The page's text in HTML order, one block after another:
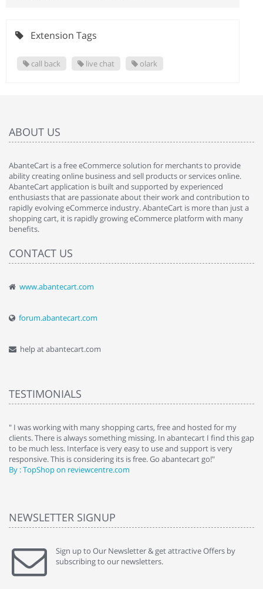
Extension Tags
call back live chat olark
ABOUT US
AbanteCart is a free eCommerce solution for merchants to provide
ability creating online business and sell products or services online.
AbanteCart application is built and supported by experienced
enthusiasts that are passionate about their work and contribution to
rapidly evolving eCommerce industry. AbanteCart is more than just a
shopping cart, it is rapidly growing eCommerce platform with many
benefits.
CONTACT US
www.abantecart.com
forum.abantecart.com
help at abantecart.com
TESTIMONIALS
" I was working with many shopping carts, free and hosted for my
clients. There is always something missing. In abantecart I find this gap
to be much less. Interface is very easy to use and support is very
responsive. This is considering its is free. Go abantecart go!"
By : TopShop on reviewcentre.com
NEWSLETTER SIGNUP
Sign up to Our Newsletter & get attractive Offers by
subscribing to our newsletters.